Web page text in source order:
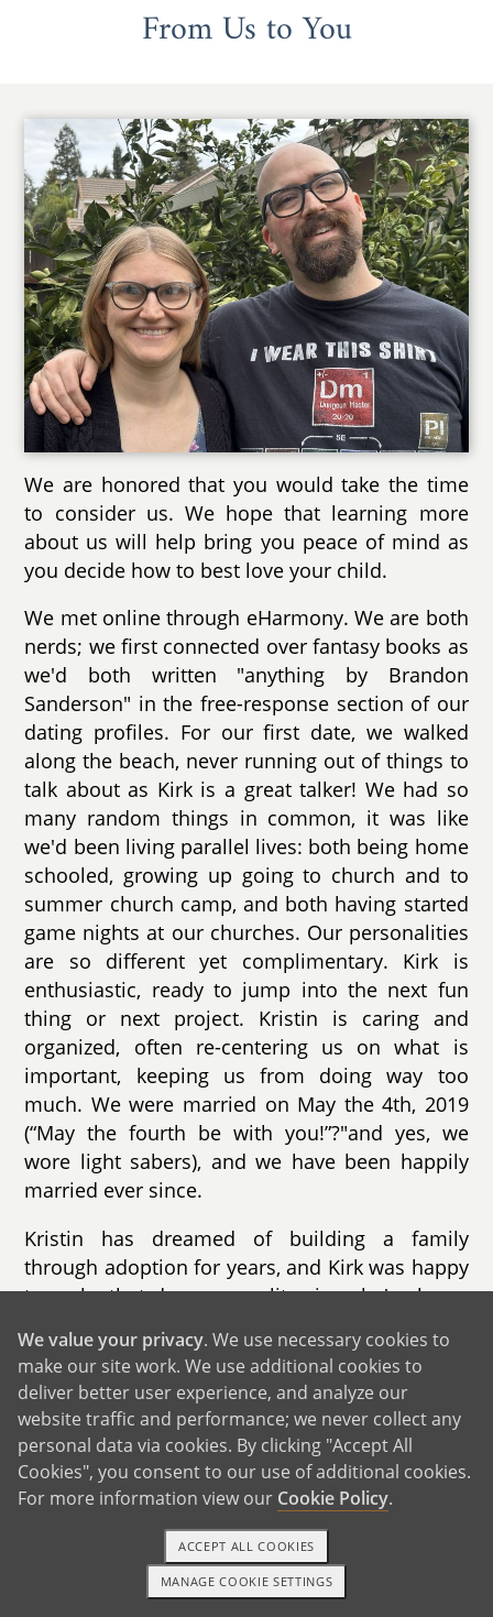
From Us to You
We are honored that you would take the time
to consider us. We hope that learning more
about us will help bring you peace of mind as
you decide how to best love your child.
We met online through eHarmony. We are both
nerds; we first connected over fantasy books as
we'd both written "anything by Brandon
Sanderson" in the free-response section of our
dating profiles. For our first date, we walked
along the beach, never running out of things to
talk about as Kirk is a great talker! We had so
many random things in common, it was like
we'd been living parallel lives: both being home
schooled, growing up going to church and to
summer church camp, and both having started
game nights at our churches. Our personalities
are so different yet complimentary. Kirk is
enthusiastic, ready to jump into the next fun
thing or next project. Kristin is caring and
organized, often re-centering us on what is
important, keeping us from doing way too
much. We were married on May the 4th, 2019
(“May the fourth be with you!”?"and yes, we
wore light sabers), and we have been happily
married ever since.
Kristin has dreamed of building a family
through adoption for years, and Kirk was happy
to make that dream a reality since he's always
one of his favorite fantasy books “It is the
raising of a child that makes them yours… not
blood.” Your child will certainly be loved as our
own.
We adopted our son Dalinar when he was just
a couple days old. We had been waiting for the
call for nearly 2 years?"and when we got it, we
needed to drive 6+ hours to the hospital the
very next day as he had already been born! The
1-800-ADOPTION GET STARTED
We value your privacy. We use necessary cookies to
make our site work. We use additional cookies to
deliver better user experience, and analyze our
website traffic and performance; we never collect any
personal data via cookies. By clicking "Accept All
Cookies", you consent to our use of additional cookies.
For more information view our Cookie Policy.
MANAGE COOKIE SETTINGS
ACCEPT ALL COOKIES